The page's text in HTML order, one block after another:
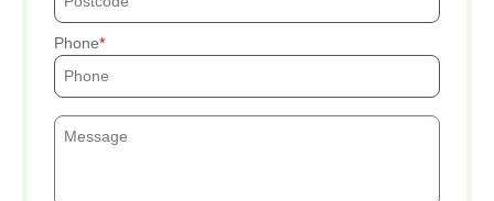
Phone